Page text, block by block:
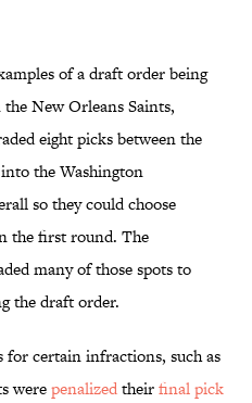
of a draft order being
the New Orleans Saints,
eight picks between the
the Washington
so they could choose
the first round. The
many of those spots to
the draft order.
for certain infractions, such as
werepenalizedtheirfinal pick